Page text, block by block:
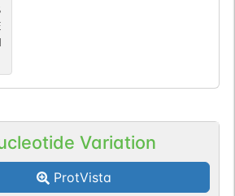
Variation
ProtVista